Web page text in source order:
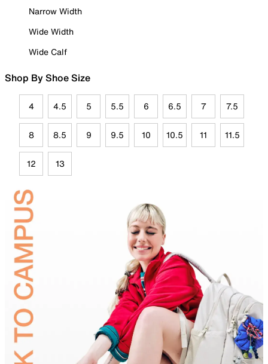
Narrow Width
Wide Width
Wide Calf
Shop By Shoe Size
4 4.5 5 5.5 6 6.5 7 7.5
8 8.5 9 9.5 10 10.5 11 11.5
12 13